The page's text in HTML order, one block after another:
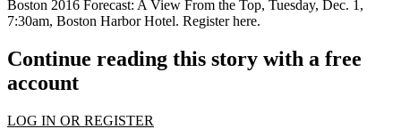
Boston 2016 Forecast: A View From the Top, Tuesday, Dec. 1,
7:30am, Boston Harbor Hotel. Register here.
Continue reading this story with a free
account
LOG IN OR REGISTER